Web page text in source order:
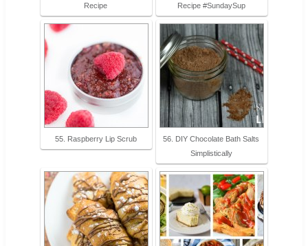
Recipe
Recipe #SundaySup
55. Raspberry Lip Scrub
56. DIY Chocolate Bath Salts
Simplistically